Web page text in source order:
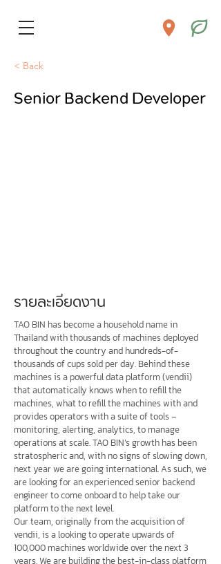
< Back
Senior Backend Developer
รายละเอียดงาน
TAO BIN has become a household name in
Thailand with thousands of machines deployed
throughout the country and hundreds-of-
thousands of cups sold per day. Behind these
machines is a powerful data platform (vendii)
that automatically knows when to refill the
machines, what to refill the machines with and
provides operators with a suite of tools –
monitoring, alerting, analytics, to manage
operations at scale. TAO BIN’s growth has been
stratospheric and, with no signs of slowing down,
next year we are going international. As such, we
are looking for an experienced senior backend
engineer to come onboard to help take our
platform to the next level.
Our team, originally from the acquisition of
vendii, is a looking to operate upwards of
100,000 machines worldwide over the next 3
years. We are building the best-in-class platform